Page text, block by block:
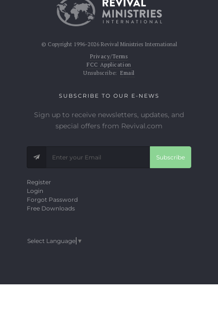
© Copyright 1996-2026 Revival Ministries International
Privacy/Terms
FCC Application
Unsubscribe: Email
SUBSCRIBE TO OUR E-NEWS
Sign up to receive newsletters, updates, and
special offers from Revival.com
Subscribe
Register
Login
Forgot Password
Free Downloads
Select Language ▼